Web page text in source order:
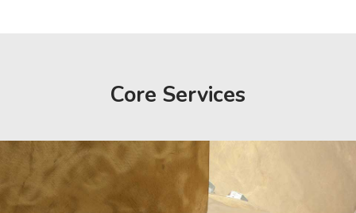
Core Services